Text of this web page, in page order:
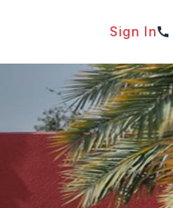
Sign In